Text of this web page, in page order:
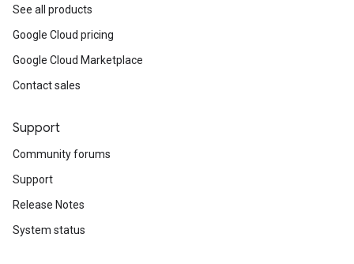
See all products
Google Cloud pricing
Google Cloud Marketplace
Contact sales
Support
Community forums
Support
Release Notes
System status